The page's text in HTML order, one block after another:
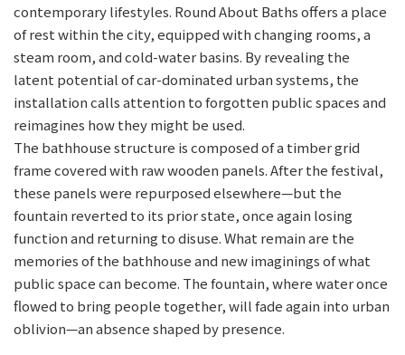
contemporary lifestyles. Round About Baths offers a place
of rest within the city, equipped with changing rooms, a
steam room, and cold-water basins. By revealing the
latent potential of car-dominated urban systems, the
installation calls attention to forgotten public spaces and
reimagines how they might be used.
The bathhouse structure is composed of a timber grid
frame covered with raw wooden panels. After the festival,
these panels were repurposed elsewhere—but the
fountain reverted to its prior state, once again losing
function and returning to disuse. What remain are the
memories of the bathhouse and new imaginings of what
public space can become. The fountain, where water once
flowed to bring people together, will fade again into urban
oblivion—an absence shaped by presence.